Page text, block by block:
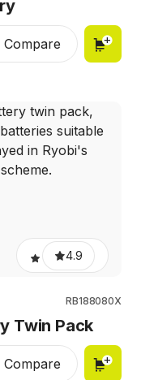
Compare
4.9
RB188080X
Twin Pack
Compare